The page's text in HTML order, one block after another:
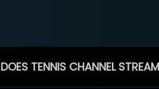
TENNIS CHANNEL